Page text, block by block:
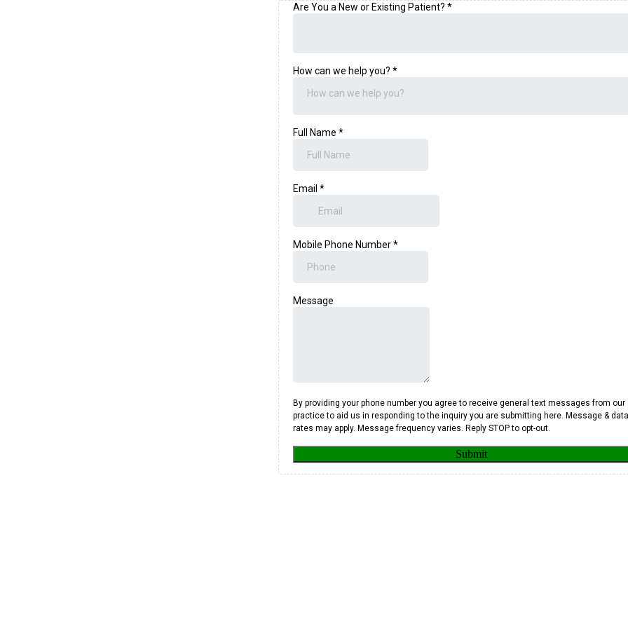
Are You a New or Existing Patient? *
How can we help you? *
How can we help you?
Full Name *
Email *
Mobile Phone Number*
Message
By providing your phone number you agree to receive general text messages from our
practice to aid us in responding to the inquiry you are submitting here. Message & data
rates may apply. Message frequency varies. Reply STOP to opt-out.
Submit